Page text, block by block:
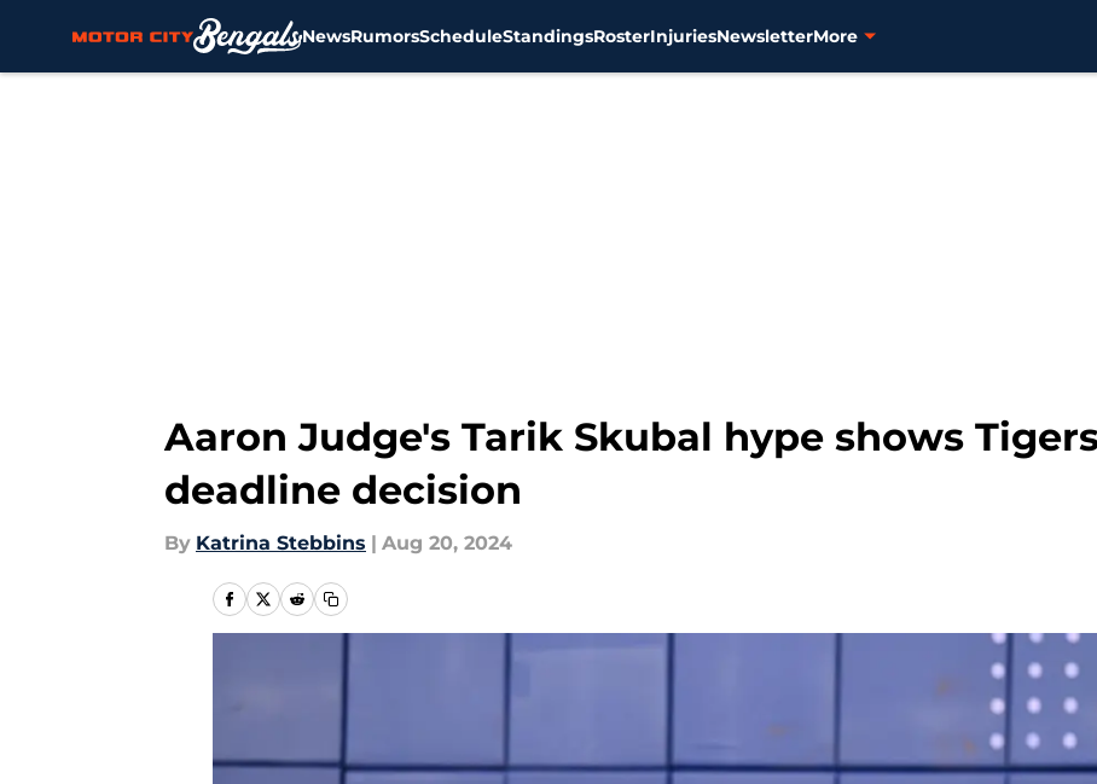
NewsRumorsScheduleStandingsRosterInjuriesNewsletterMore
Aaron Judge's Tarik Skubal hype shows
deadline decision
By Katrina Stebbins | Aug 20, 2024